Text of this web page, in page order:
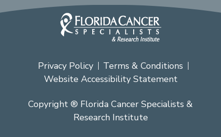
Privacy Policy
Terms & Conditions
Website Accessibility Statement
Copyright ® Florida Cancer Specialists &
Research Institute